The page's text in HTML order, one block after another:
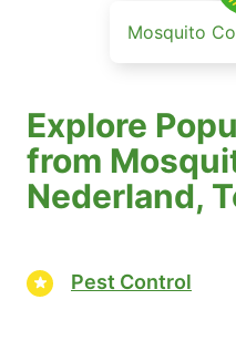
Mosquito
Explore
from
Nederland,
Pest Control